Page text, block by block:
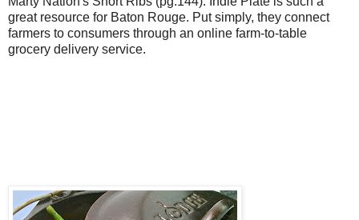
great resource for Baton Rouge. Put simply, they connect
farmers to consumers through an online farm-to-table
grocery delivery service.